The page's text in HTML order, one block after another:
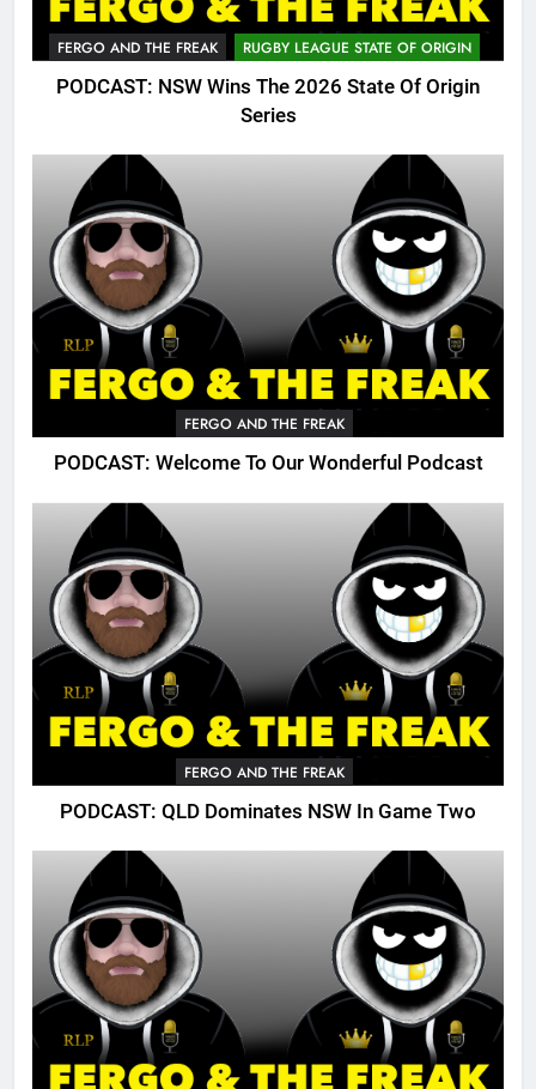
FERGO AND THE FREAK RUGBY LEAGUE STATE OF ORIGIN
PODCAST: NSW Wins The 2026 State Of Origin
Series
FERGO AND THE FREAK
PODCAST: Welcome To Our Wonderful Podcast
FERGO AND THE FREAK
PODCAST: QLD Dominates NSW In Game Two